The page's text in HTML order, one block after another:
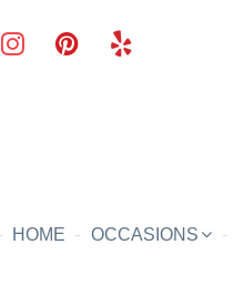
HOME OCCASIONS